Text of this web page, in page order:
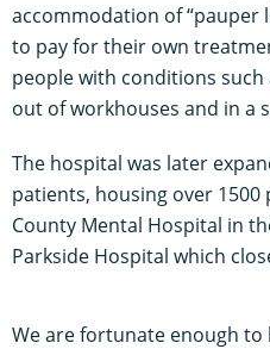
accommodation of “pauper
to pay for their own
people with conditions such
out of workhouses and in a
The hospital was later
patients, housing over
County Mental Hospital in
Parkside Hospital which
We are fortunate enough